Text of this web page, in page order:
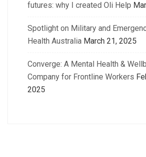
futures: why I created Oli Help
Spotlight on Military and
Health Australia March 21, 2025
Converge: A Mental Health &
Company for Frontline Workers
2025